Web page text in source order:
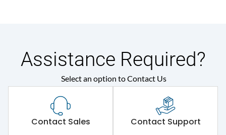
Assistance Required?
Select an option to Contact Us
Contact Sales Contact Support